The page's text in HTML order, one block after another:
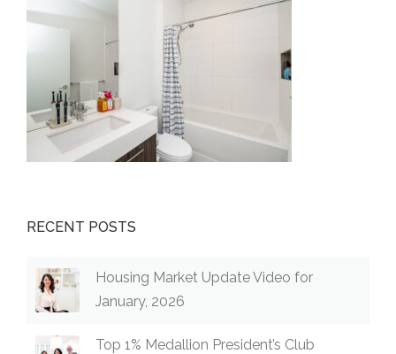
RECENT POSTS
Housing Market Update Video for
January, 2026
Top 1% Medallion President’s Club